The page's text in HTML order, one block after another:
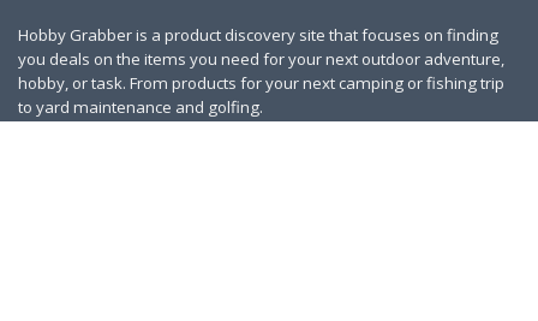
Hobby Grabber is a product discovery site that focuses on finding
you deals on the items you need for your next outdoor adventure,
hobby, or task. From products for your next camping or fishing trip
to yard maintenance and golfing.